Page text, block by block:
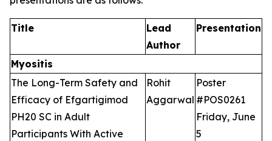
Title
Lead
Author
Presentation
Myositis
The Long-Term Safety and
Efficacy of Efgartigimod
PH20 SC in Adult
Participants With Active
Rohit
Aggarwal
Poster
#POS0261
Friday, June
5